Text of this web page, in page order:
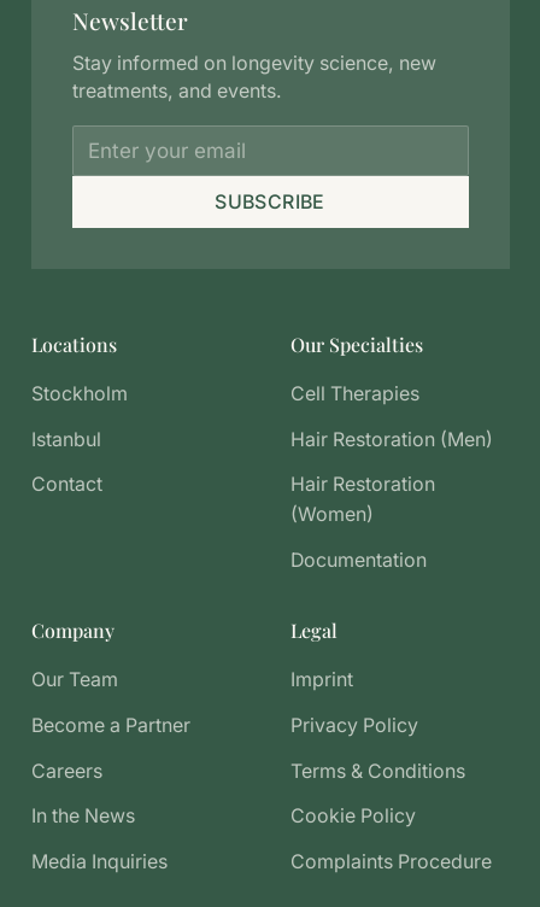
Newsletter
Stay informed on longevity science, new
treatments, and events.
SUBSCRIBE
Locations
Stockholm
Istanbul
Contact
Our Specialties
Cell Therapies
Hair Restoration (Men)
Hair Restoration
(Women)
Documentation
Company
Our Team
Become a Partner
Careers
In the News
Media Inquiries
Legal
Imprint
Privacy Policy
Terms & Conditions
Cookie Policy
Complaints Procedure